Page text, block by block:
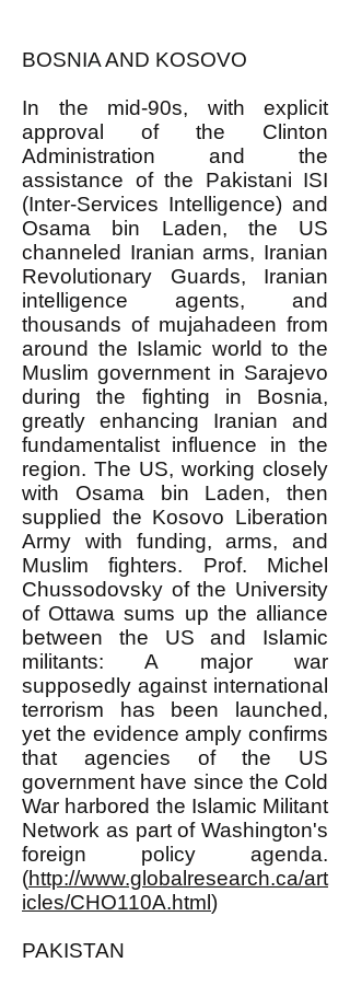
BOSNIA AND KOSOVO
In the mid-90s, with explicit
approval of the Clinton
Administration and the
assistance of the Pakistani ISI
(Inter-Services Intelligence) and
Osama bin Laden, the US
channeled Iranian arms, Iranian
Revolutionary Guards, Iranian
intelligence agents, and
thousands of mujahadeen from
around the Islamic world to the
Muslim government in Sarajevo
during the fighting in Bosnia,
greatly enhancing Iranian and
fundamentalist influence in the
region. The US, working closely
with Osama bin Laden, then
supplied the Kosovo Liberation
Army with funding, arms, and
Muslim fighters. Prof. Michel
Chussodovsky of the University
of Ottawa sums up the alliance
between the US and Islamic
militants: A major war
supposedly against international
terrorism has been launched,
yet the evidence amply confirms
that agencies of the US
government have since the Cold
War harbored the Islamic Militant
Network as part of Washington's
foreign policy agenda.
(http://www.globalresearch.ca/art
icles/CHO110A.html )
PAKISTAN